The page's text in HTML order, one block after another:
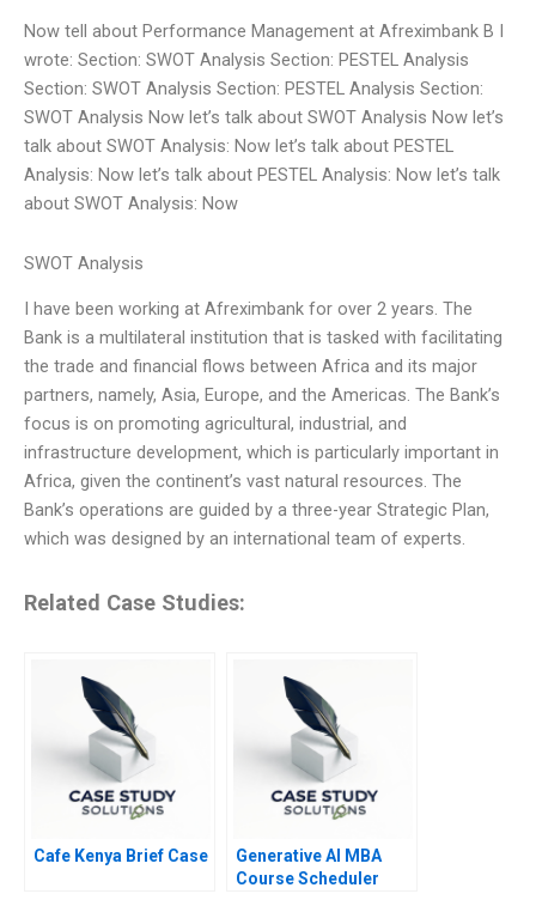
Now tell about Performance Management at Afreximbank B I
wrote: Section: SWOT Analysis Section: PESTEL Analysis
Section: SWOT Analysis Section: PESTEL Analysis Section:
SWOT Analysis Now let’s talk about SWOT Analysis Now let’s
talk about SWOT Analysis: Now let’s talk about PESTEL
Analysis: Now let’s talk about PESTEL Analysis: Now let’s talk
about SWOT Analysis: Now
SWOT Analysis
I have been working at Afreximbank for over 2 years. The
Bank is a multilateral institution that is tasked with facilitating
the trade and financial flows between Africa and its major
partners, namely, Asia, Europe, and the Americas. The Bank’s
focus is on promoting agricultural, industrial, and
infrastructure development, which is particularly important in
Africa, given the continent’s vast natural resources. The
Bank’s operations are guided by a three-year Strategic Plan,
which was designed by an international team of experts.
Related Case Studies:
Cafe Kenya Brief Case
Generative AI MBA
Course Scheduler